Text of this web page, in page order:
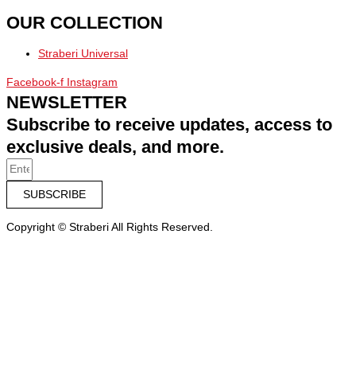
OUR COLLECTION
Straberi Universal
Facebook-f Instagram
NEWSLETTER
Subscribe to receive updates, access to
exclusive deals, and more.
SUBSCRIBE
Copyright © Straberi All Rights Reserved.